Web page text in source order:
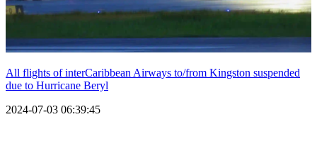
All flights of interCaribbean Airways to/from Kingston suspended
due to Hurricane Beryl
2024-07-03 06:39:45